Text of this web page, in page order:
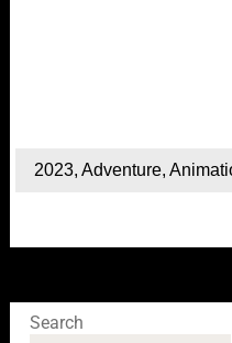
2023, Adventure,
Search